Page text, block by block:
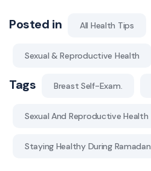
Posted in All Health Tips
Sexual & Reproductive Health
Tags Breast Self-Exam.
Sexual And Reproductive Health
Staying Healthy During Ramadan